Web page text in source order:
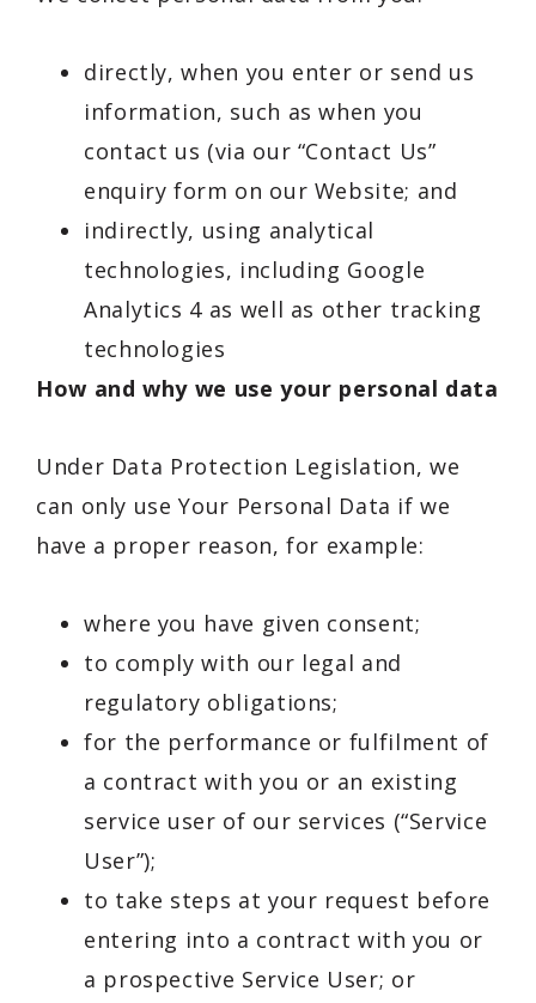
directly, when you enter or send us
information, such as when you
contact us (via our “Contact Us”
enquiry form on our Website; and
indirectly, using analytical
technologies, including Google
Analytics 4 as well as other tracking
technologies
How and why we use your personal data
Under Data Protection Legislation, we
can only use Your Personal Data if we
have a proper reason, for example:
where you have given consent;
to comply with our legal and
regulatory obligations;
for the performance or fulfilment of
a contract with you or an existing
service user of our services (“Service
User”);
to take steps at your request before
entering into a contract with you or
a prospective Service User; or